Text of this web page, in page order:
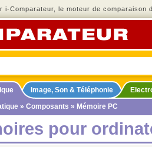
i-Comparateur, le moteur de comparaison
Image, Son & Téléphonie
» Composants » Mémoire PC
pour